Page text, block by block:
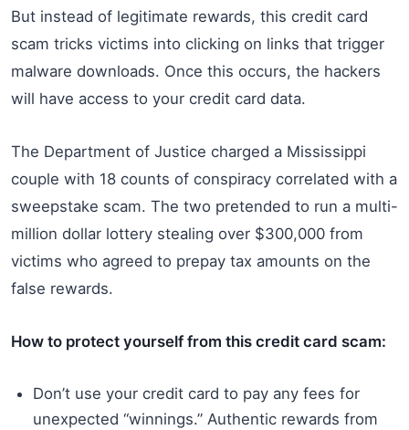
But instead of legitimate rewards, this credit card
scam tricks victims into clicking on links that trigger
malware downloads. Once this occurs, the hackers
will have access to your credit card data.
The Department of Justice charged a Mississippi
couple with 18 counts of conspiracy correlated with a
sweepstake scam. The two pretended to run a multi-
million dollar lottery stealing over $300,000 from
victims who agreed to prepay tax amounts on the
false rewards.
How to protect yourself from this credit card scam:
Don’t use your credit card to pay any fees for
unexpected “winnings.” Authentic rewards from